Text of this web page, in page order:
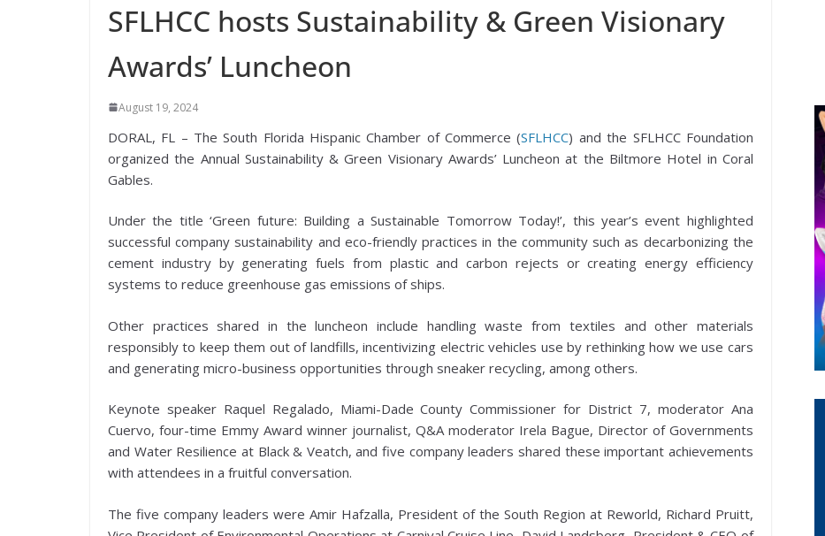
SFLHCC hosts Sustainability & Green Visionary
Awards’ Luncheon
August 19, 2024
DORAL, FL – The South Florida Hispanic Chamber of Commerce (SFLHCC) and the SFLHCC Foundation
organized the Annual Sustainability & Green Visionary Awards’ Luncheon at the Biltmore Hotel in Coral
Gables.
Under the title ‘Green future: Building a Sustainable Tomorrow Today!’, this year’s event highlighted
successful company sustainability and eco-friendly practices in the community such as decarbonizing the
cement industry by generating fuels from plastic and carbon rejects or creating energy efficiency
systems to reduce greenhouse gas emissions of ships.
Other practices shared in the luncheon include handling waste from textiles and other materials
responsibly to keep them out of landfills, incentivizing electric vehicles use by rethinking how we use cars
and generating micro-business opportunities through sneaker recycling, among others.
Keynote speaker Raquel Regalado, Miami-Dade County Commissioner for District 7, moderator Ana
Cuervo, four-time Emmy Award winner journalist, Q&A moderator Irela Bague, Director of Governments
and Water Resilience at Black & Veatch, and five company leaders shared these important achievements
with attendees in a fruitful conversation.
The five company leaders were Amir Hafzalla, President of the South Region at Reworld, Richard Pruitt,